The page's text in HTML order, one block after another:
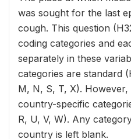
was sought for the last
cough. This question
coding categories and
separately in these
categories are standard
M, N, S, T, X).
country-specific
R, U, V, W). Any
country is left blank.